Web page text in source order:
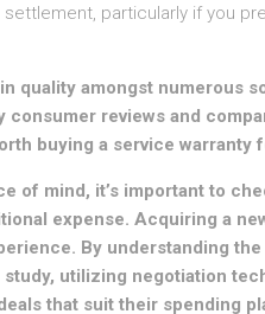
particularly if you
quality amongst numerous
consumer reviews and
buying a service warranty
of mind, it’s important to
expense. Acquiring a
By understanding
utilizing negotiation
that suit their spending